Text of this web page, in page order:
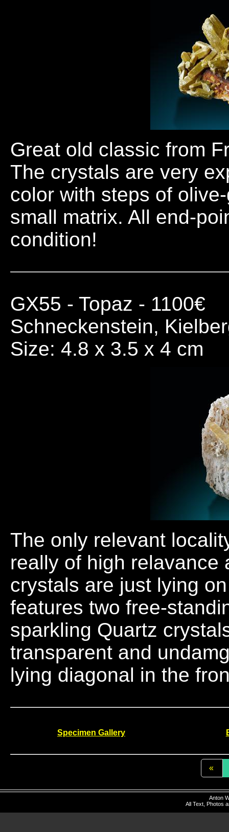
Great old classic from
The crystals are very
color with steps of
small matrix. All end-
condition!
GX55 - Topaz - 1100€
Schneckenstein,
Size: 4.8 x 3.5 x 4 cm
The only relevant
really of high relavance
crystals are just lying
features two free-
sparkling Quartz
transparent and
lying diagonal in the
Specimen Gallery
«
Anton
All Text, Photos